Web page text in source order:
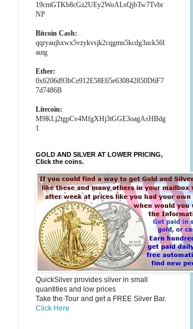
19cmGTKb8cGz2UEy2WoALsQjbTw7Tvbr
NP
Bitcoin Cash:
qqryaujhxwx5vzykvsjk2cqgmn5kcdg3uck56l
autg
Ether:
0x6206d93bCe912E58E65e630842850D6F7
7d7486B
Litecoin:
M9KLj2tgpCv4MfgXHj3tGGE3oagAsHBdg
1
GOLD AND SILVER AT LOWER PRICING,
Click the coins.
QuickSilver provides silver in small
quantities and low prices
Take the Tour and get a FREE Silver Bar.
Click Here